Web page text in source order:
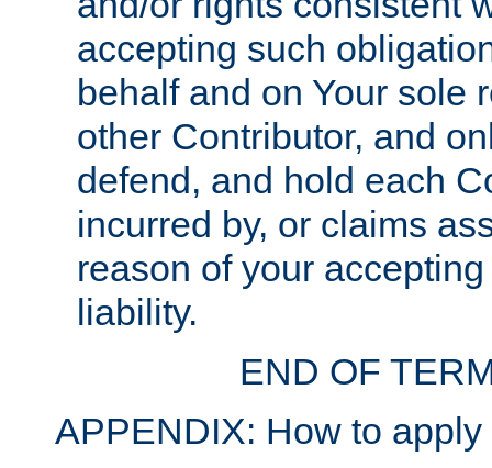
accepting such
behalf and on Your sole
other Contributor, and
defend, and hold each
incurred by, or claims
reason of your
liability.
END OF
APPENDIX: How to